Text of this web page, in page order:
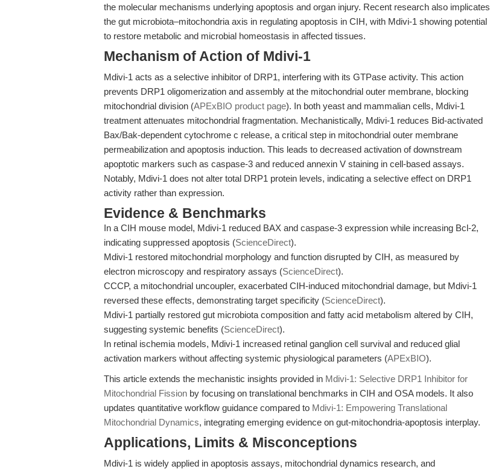
the molecular mechanisms underlying apoptosis and organ injury. Recent research also implicates
the gut microbiota–mitochondria axis in regulating apoptosis in CIH, with Mdivi-1 showing potential
to restore metabolic and microbial homeostasis in affected tissues.
Mechanism of Action of Mdivi-1
Mdivi-1 acts as a selective inhibitor of DRP1, interfering with its GTPase activity. This action
prevents DRP1 oligomerization and assembly at the mitochondrial outer membrane, blocking
mitochondrial division (APExBIO product page). In both yeast and mammalian cells, Mdivi-1
treatment attenuates mitochondrial fragmentation. Mechanistically, Mdivi-1 reduces Bid-activated
Bax/Bak-dependent cytochrome c release, a critical step in mitochondrial outer membrane
permeabilization and apoptosis induction. This leads to decreased activation of downstream
apoptotic markers such as caspase-3 and reduced annexin V staining in cell-based assays.
Notably, Mdivi-1 does not alter total DRP1 protein levels, indicating a selective effect on DRP1
activity rather than expression.
Evidence & Benchmarks
In a CIH mouse model, Mdivi-1 reduced BAX and caspase-3 expression while increasing Bcl-2,
indicating suppressed apoptosis (ScienceDirect).
Mdivi-1 restored mitochondrial morphology and function disrupted by CIH, as measured by
electron microscopy and respiratory assays (ScienceDirect).
CCCP, a mitochondrial uncoupler, exacerbated CIH-induced mitochondrial damage, but Mdivi-1
reversed these effects, demonstrating target specificity (ScienceDirect).
Mdivi-1 partially restored gut microbiota composition and fatty acid metabolism altered by CIH,
suggesting systemic benefits (ScienceDirect).
In retinal ischemia models, Mdivi-1 increased retinal ganglion cell survival and reduced glial
activation markers without affecting systemic physiological parameters (APExBIO).
This article extends the mechanistic insights provided in Mdivi-1: Selective DRP1 Inhibitor for
Mitochondrial Fission by focusing on translational benchmarks in CIH and OSA models. It also
updates quantitative workflow guidance compared to Mdivi-1: Empowering Translational
Mitochondrial Dynamics, integrating emerging evidence on gut-mitochondria-apoptosis interplay.
Applications, Limits & Misconceptions
Mdivi-1 is widely applied in apoptosis assays, mitochondrial dynamics research, and